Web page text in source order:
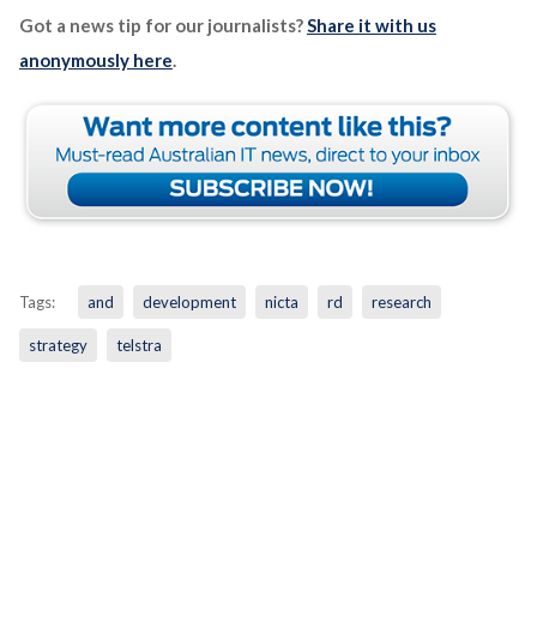
Got a news tip for our journalists?Share it with us
anonymously here.
Tags: and development nicta rd research
strategy telstra